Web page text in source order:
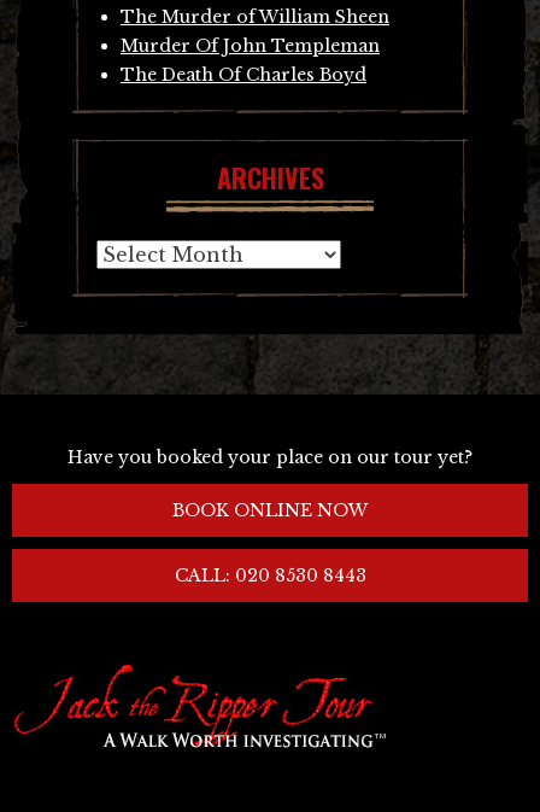
The Murder of William Sheen
Murder Of John Templeman
The Death Of Charles Boyd
ARCHIVES
Archives
Have you booked your place on our tour yet?
BOOK ONLINE NOW
CALL: 020 8530 8443